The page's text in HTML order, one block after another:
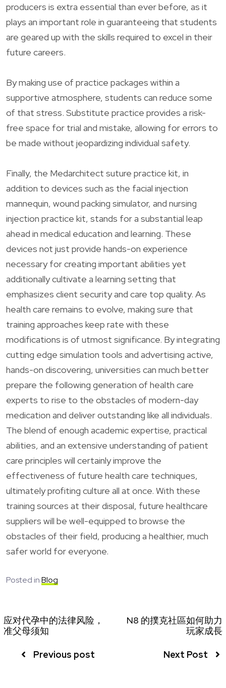
producers is extra essential than ever before, as it
plays an important role in guaranteeing that students
are geared up with the skills required to excel in their
future careers.
By making use of practice packages within a
supportive atmosphere, students can reduce some
of that stress. Substitute practice provides a risk-
free space for trial and mistake, allowing for errors to
be made without jeopardizing individual safety.
Finally, the Medarchitect suture practice kit, in
addition to devices such as the facial injection
mannequin, wound packing simulator, and nursing
injection practice kit, stands for a substantial leap
ahead in medical education and learning. These
devices not just provide hands-on experience
necessary for creating important abilities yet
additionally cultivate a learning setting that
emphasizes client security and care top quality. As
health care remains to evolve, making sure that
training approaches keep rate with these
modifications is of utmost significance. By integrating
cutting edge simulation tools and advertising active,
hands-on discovering, universities can much better
prepare the following generation of health care
experts to rise to the obstacles of modern-day
medication and deliver outstanding like all individuals.
The blend of enough academic expertise, practical
abilities, and an extensive understanding of patient
care principles will certainly improve the
effectiveness of future health care techniques,
ultimately profiting culture all at once. With these
training sources at their disposal, future healthcare
suppliers will be well-equipped to browse the
obstacles of their field, producing a healthier, much
safer world for everyone.
Posted inBlog
应对代孕中的法律风险，
准父母须知
Previous post
N8 的撲克社區如何助力
玩家成長
Next Post